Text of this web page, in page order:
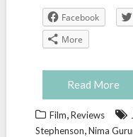
Facebook
More
Read More
Film,Reviews
Stephenson,Nima